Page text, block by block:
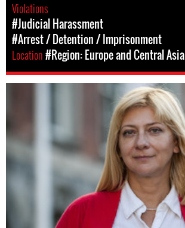
Violations
#Judicial Harassment
#Arrest / Detention / Imprisonment
Location#Region: Europe and Central Asia